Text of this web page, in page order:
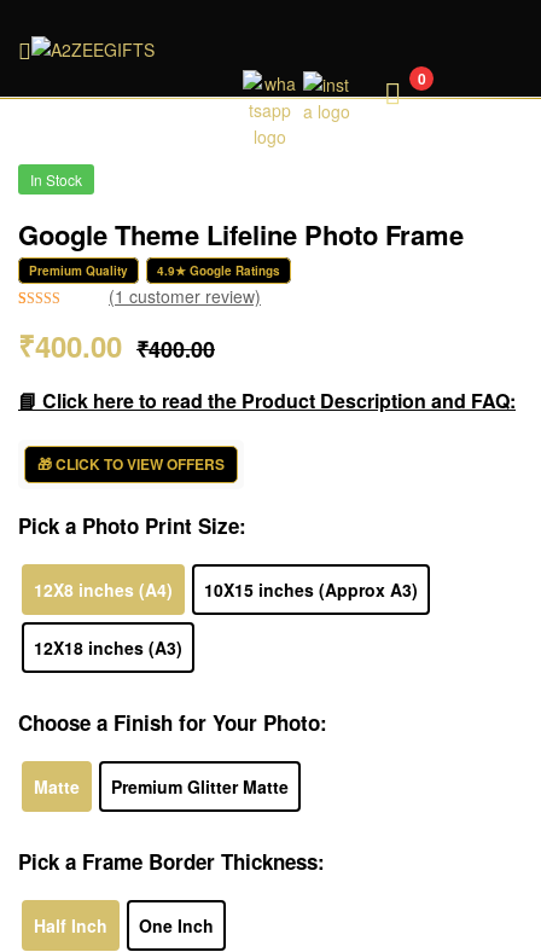
A2ZEEGIFTS 0
In Stock
Google Theme Lifeline Photo Frame
Premium Quality 4.9★ Google Ratings
out of 5
rating
(1 customer review)
₹400.00
₹400.00
📘 Click here to read the Product Description and FAQ:
🎁 CLICK TO VIEW OFFERS
Pick a Photo Print Size:
12X8 inches (A4) 10X15 inches (Approx A3)
12X18 inches (A3)
Choose a Finish for Your Photo:
Matte Premium Glitter Matte
Pick a Frame Border Thickness:
Half Inch
One Inch